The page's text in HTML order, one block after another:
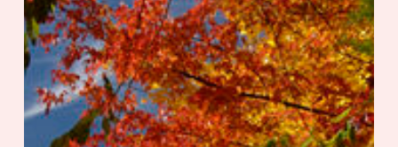
Side
of
the
Smokies